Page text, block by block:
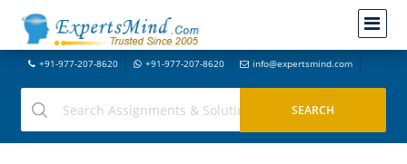
+91-977-207-8620 +91-977-207-8620 info@expertsmind.com